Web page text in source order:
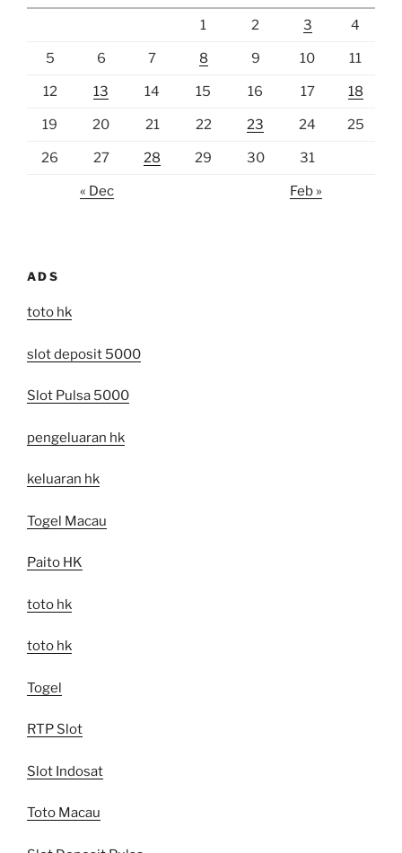
1 2 3 4
5 6 7 8 9 10 11
12 13 14 15 16 17 18
19 20 21 22 23 24 25
26 27 28 29 30 31
« Dec Feb »
ADS
toto hk
slot deposit 5000
Slot Pulsa 5000
pengeluaran hk
keluaran hk
Togel Macau
Paito HK
toto hk
toto hk
Togel
RTP Slot
Slot Indosat
Toto Macau